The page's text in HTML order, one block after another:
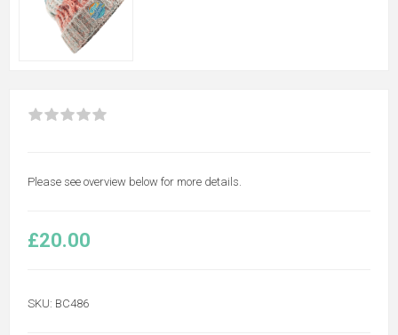
Please see overview below for more details.
£20.00
SKU: BC486